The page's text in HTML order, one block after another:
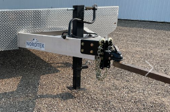
Next